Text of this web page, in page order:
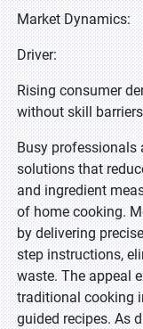
Market Dynamics:
Driver:
Rising consumer
without skill barriers
Busy professionals
solutions that
and ingredient
of home cooking.
by delivering
step instructions,
waste. The appeal
traditional cooking
guided recipes. As